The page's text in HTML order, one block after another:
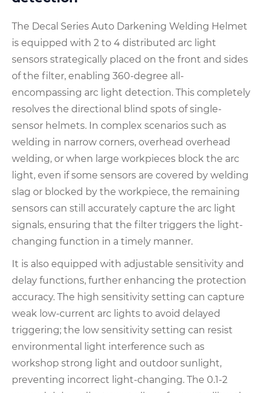
The Decal Series Auto Darkening Welding Helmet
is equipped with 2 to 4 distributed arc light
sensors strategically placed on the front and sides
of the filter, enabling 360-degree all-
encompassing arc light detection. This completely
resolves the directional blind spots of single-
sensor helmets. In complex scenarios such as
welding in narrow corners, overhead overhead
welding, or when large workpieces block the arc
light, even if some sensors are covered by welding
slag or blocked by the workpiece, the remaining
sensors can still accurately capture the arc light
signals, ensuring that the filter triggers the light-
changing function in a timely manner.
It is also equipped with adjustable sensitivity and
delay functions, further enhancing the protection
accuracy. The high sensitivity setting can capture
weak low-current arc lights to avoid delayed
triggering; the low sensitivity setting can resist
environmental light interference such as
workshop strong light and outdoor sunlight,
preventing incorrect light-changing. The 0.1-2